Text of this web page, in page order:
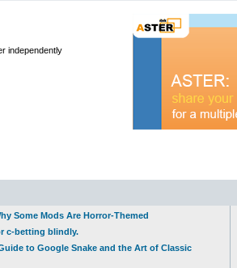
independently
Some Mods Are Horror-Themed
c-betting blindly.
to Google Snake and the Art of Classic